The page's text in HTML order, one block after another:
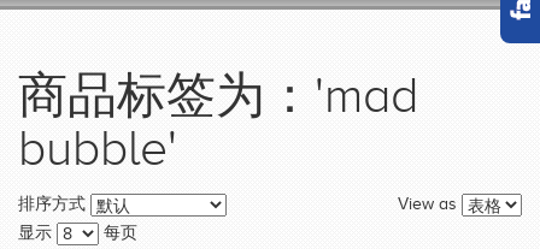
SWIM CAP
SWIMMING EQUIPMENT
LEARNING TO SWIM
商品标签为：'mad
bubble'
View as
排序方式
显示
每页